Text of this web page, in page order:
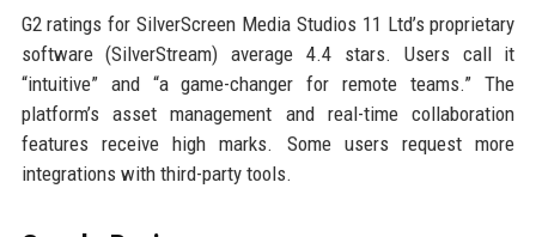
G2 ratings for SilverScreen Media Studios 11 Ltd’s proprietary
software (SilverStream) average 4.4 stars. Users call it
“intuitive” and “a game-changer for remote teams.” The
platform’s asset management and real-time collaboration
features receive high marks. Some users request more
integrations with third-party tools.